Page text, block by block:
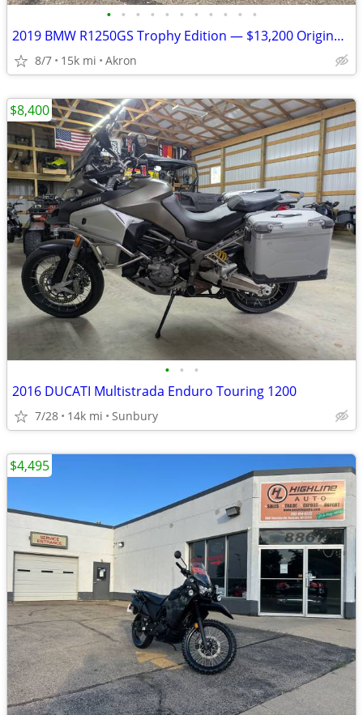
• • • • • • • • • • •
2019 BMW R1250GS Trophy Edition — $13,200 Original Owner | 14,840Mile
8/7 15k mi Akron
• • •
2016 DUCATI Multistrada Enduro Touring 1200
7/28 14k mi Sunbury
$8,400
$4,495